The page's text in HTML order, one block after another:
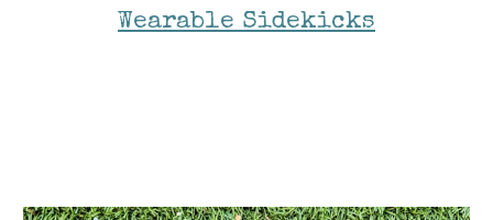
Wearable Sidekicks